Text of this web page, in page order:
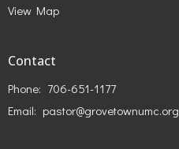
View Map
Contact
Phone: 706-651-1177
Email: pastor@grovetownumc.org